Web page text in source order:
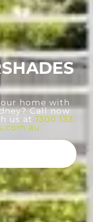
home with
Call now
us at 1300 133
.